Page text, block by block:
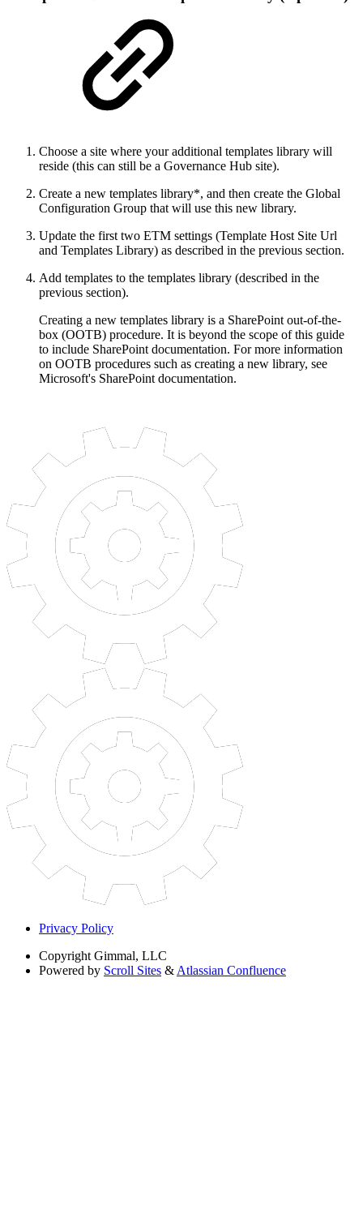
Choose a site where your additional templates library will
reside (this can still be a Governance Hub site).
Create a new templates library*, and then create the Global
Configuration Group that will use this new library.
Update the first two ETM settings (Template Host Site Url
and Templates Library) as described in the previous section.
Add templates to the templates library (described in the
previous section).
Creating a new templates library is a SharePoint out-of-the-
box (OOTB) procedure. It is beyond the scope of this guide
to include SharePoint documentation. For more information
on OOTB procedures such as creating a new library, see
Microsoft's SharePoint documentation.
Privacy Policy
Copyright Gimmal, LLC
Powered by Scroll Sites & Atlassian Confluence